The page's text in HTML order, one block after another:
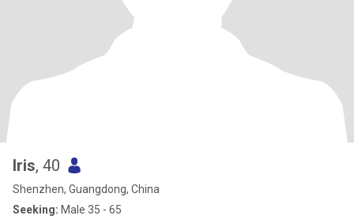
Iris, 40
Shenzhen, Guangdong, China
Seeking: Male 35 - 65